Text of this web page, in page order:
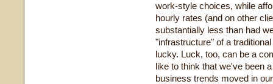
work-style choices, while
hourly rates (and on other
substantially less than had
"infrastructure" of a
lucky. Luck, too, can be a
like to think that we've been
business trends moved in